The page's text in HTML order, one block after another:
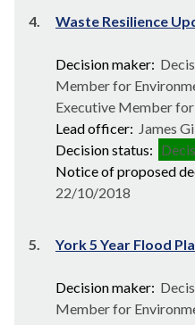
4. Waste Resilience
Decision maker:
Member for
Executive Member
Lead officer: James
Decision status:
Notice of proposed
22/10/2018
5. York 5 Year Flood
Decision maker:
Member for